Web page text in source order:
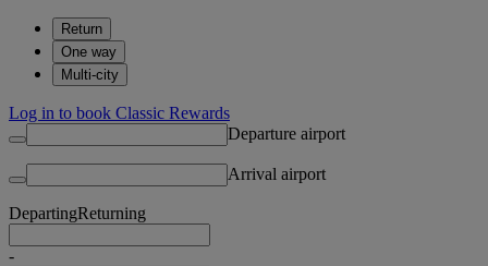
Return
One way
Multi-city
Log in to book Classic Rewards
Departure airport
Arrival airport
DepartingReturning
-